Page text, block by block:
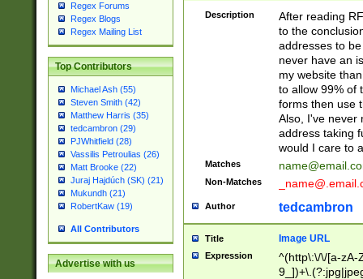
Regex Forums
Regex Blogs
Regex Mailing List
Top Contributors
Michael Ash (55)
Steven Smith (42)
Matthew Harris (35)
tedcambron (29)
PJWhitfield (28)
Vassilis Petroulias (26)
Matt Brooke (22)
Juraj Hajdúch (SK) (21)
Mukundh (21)
RobertKaw (19)
All Contributors
Advertise with us
Description
After reading
to the
addresses to
never have an
my website
to allow 99% of
forms then use
Also, I've never
address taking
would I care to
Matches
Non-Matches
Author tedcambron
Title Image URL
Expression
^(http\:\/\/[a-zA-